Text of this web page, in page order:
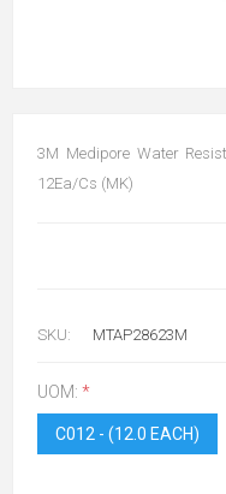
3M Medipore Water
12Ea/Cs (MK)
SKU: MTAP28623M
UOM: *
C012 - (12.0 EACH)